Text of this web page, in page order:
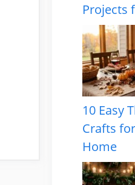
Projects
10 Easy
Crafts
Home